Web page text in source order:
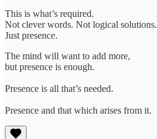
This is what’s required.
Not clever words. Not logical solutions.
Just presence.
The mind will want to add more,
but presence is enough.
Presence is all that’s needed.
Presence and that which arises from it.